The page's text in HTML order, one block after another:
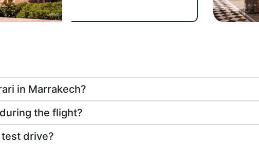
in Marrakech?
the flight?
drive?